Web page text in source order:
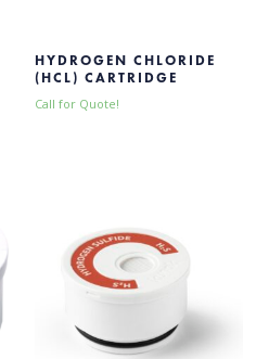
HYDROGEN CHLORIDE
(HCL) CARTRIDGE
Call for Quote!